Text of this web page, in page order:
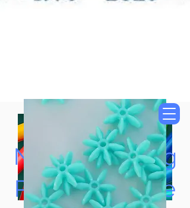
Now Accepting
Paypal, Google